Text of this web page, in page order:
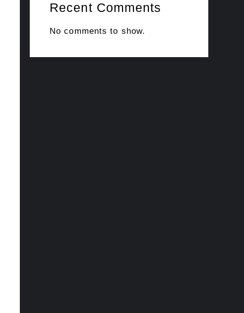
Recent Comments
No comments to show.